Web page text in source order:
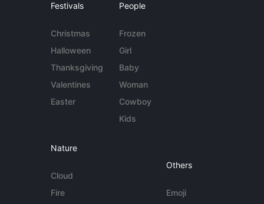
Festivals
Christmas
Halloween
Thanksgiving
Valentines
Easter
People
Frozen
Girl
Baby
Woman
Cowboy
Kids
Nature
Cloud
Fire
Others
Emoji